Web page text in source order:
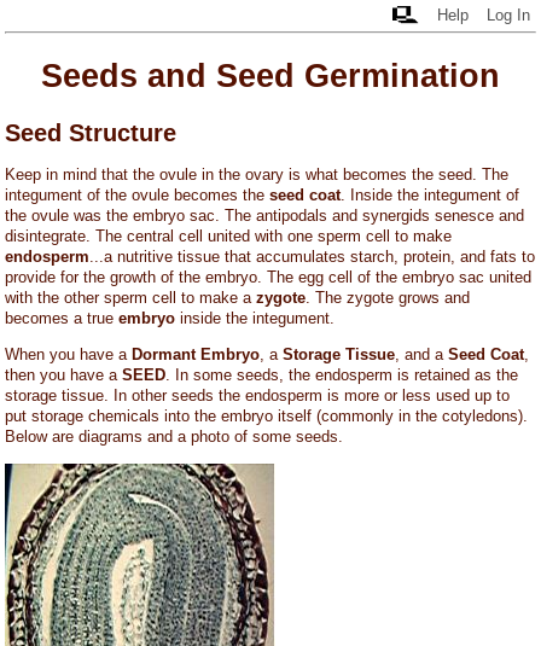
Help Log In
Seeds and Seed Germination
Seed Structure
Keep in mind that the ovule in the ovary is what becomes the seed. The
integument of the ovule becomes theseed coat. Inside the integument of
the ovule was the embryo sac. The antipodals and synergids senesce and
disintegrate. The central cell united with one sperm cell to make
endosperm...a nutritive tissue that accumulates starch, protein, and fats to
provide for the growth of the embryo. The egg cell of the embryo sac united
with the other sperm cell to make azygote. The zygote grows and
becomes a trueembryo inside the integument.
When you have a Dormant Embryo, aStorage Tissue, and aSeed Coat,
then you have aSEED. In some seeds, the endosperm is retained as the
storage tissue. In other seeds the endosperm is more or less used up to
put storage chemicals into the embryo itself (commonly in the cotyledons).
Below are diagrams and a photo of some seeds.